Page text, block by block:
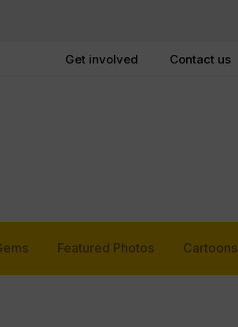
Get involved Contact us
Featured Photos Cartoons